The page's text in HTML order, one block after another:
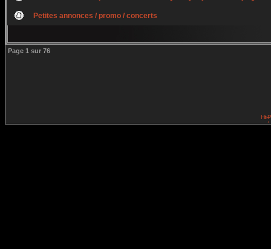
Petites annonces / promo / concerts
Page 1 sur 76